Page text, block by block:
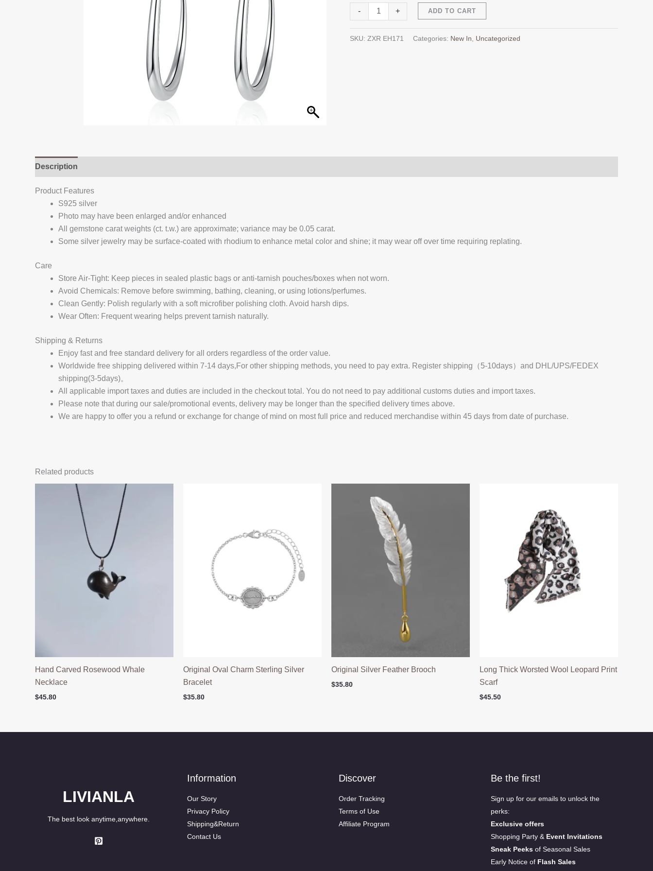
-
shaped
+ ADD TO CART
SKU: ZXR EH171 Categories: New In, Uncategorized
Description
Product Features
S925 silver
Photo may have been enlarged and/or enhanced
All gemstone carat weights (ct. t.w.) are approximate; variance may be 0.05 carat.
Some silver jewelry may be surface-coated with rhodium to enhance metal color and shine; it may wear off over time requiring replating.
Care
Store Air-Tight: Keep pieces in sealed plastic bags or anti-tarnish pouches/boxes when not worn.
Avoid Chemicals: Remove before swimming, bathing, cleaning, or using lotions/perfumes.
Clean Gently: Polish regularly with a soft microfiber polishing cloth. Avoid harsh dips.
Wear Often: Frequent wearing helps prevent tarnish naturally.
Shipping & Returns
Enjoy fast and free standard delivery for all orders regardless of the order value.
Worldwide free shipping delivered within 7-14 days,For other shipping methods, you need to pay extra. Register shipping（5-10days）and DHL/UPS/FEDEX
shipping(3-5days)。
All applicable import taxes and duties are included in the checkout total. You do not need to pay additional customs duties and import taxes.
Please note that during our sale/promotional events, delivery may be longer than the specified delivery times above.
We are happy to offer you a refund or exchange for change of mind on most full price and reduced merchandise within 45 days from date of purchase.
Related products
Hand Carved Rosewood Whale
Necklace
$45.80
Original Oval Charm Sterling Silver
Bracelet
$35.80
Original Silver Feather Brooch
$35.80
Long Thick Worsted Wool Leopard Print
Scarf
$45.50
LIVIANLA
The best look anytime,anywhere.
Information
Our Story
Privacy Policy
Shipping&Return
Contact Us
Discover
Order Tracking
Terms of Use
Affiliate Program
Be the first!
Sign up for our emails to unlock the
perks:
Exclusive offers
Shopping Party & Event Invitations
Sneak Peeksof Seasonal Sales
Early Notice of Flash Sales